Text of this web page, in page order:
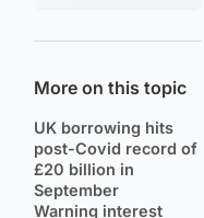
More on this topic
UK borrowing hits
post-Covid record of
£20 billion in
September
Warning interest